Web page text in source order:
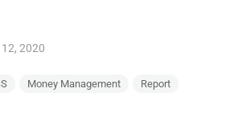
2020
Money Management
Report